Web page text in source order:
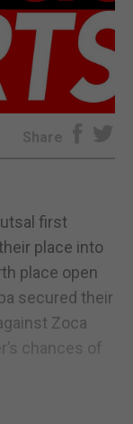
Share
first
place into
place open
secured their
Zoca
chances of